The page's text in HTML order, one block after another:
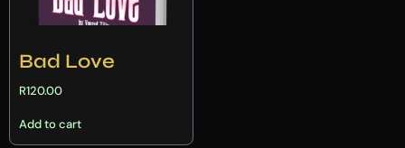
Bad Love
R120.00
Add to cart